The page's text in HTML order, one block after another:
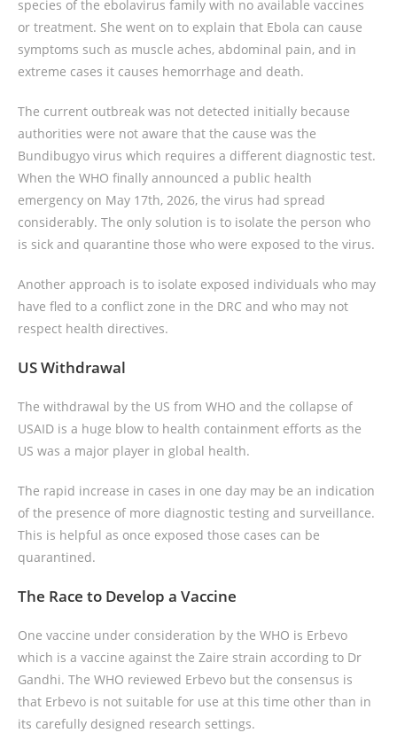
species of the ebolavirus family with no available vaccines
or treatment. She went on to explain that Ebola can cause
symptoms such as muscle aches, abdominal pain, and in
extreme cases it causes hemorrhage and death.
The current outbreak was not detected initially because
authorities were not aware that the cause was the
Bundibugyo virus which requires a different diagnostic test.
When the WHO finally announced a public health
emergency on May 17th, 2026, the virus had spread
considerably. The only solution is to isolate the person who
is sick and quarantine those who were exposed to the virus.
Another approach is to isolate exposed individuals who may
have fled to a conflict zone in the DRC and who may not
respect health directives.
US Withdrawal
The withdrawal by the US from WHO and the collapse of
USAID is a huge blow to health containment efforts as the
US was a major player in global health.
The rapid increase in cases in one day may be an indication
of the presence of more diagnostic testing and surveillance.
This is helpful as once exposed those cases can be
quarantined.
The Race to Develop a Vaccine
One vaccine under consideration by the WHO is Erbevo
which is a vaccine against the Zaire strain according to Dr
Gandhi. The WHO reviewed Erbevo but the consensus is
that Erbevo is not suitable for use at this time other than in
its carefully designed research settings.